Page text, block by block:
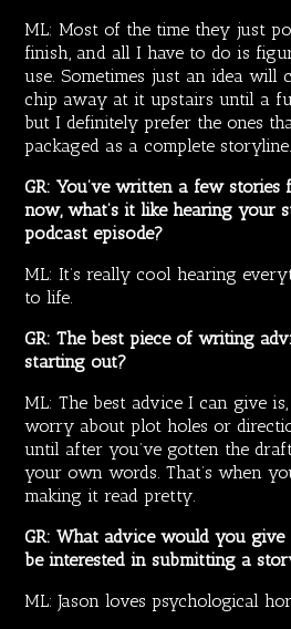
ML: Most of the time they just
finish, and all I have to do is
use. Sometimes just an idea will
chip away at it upstairs until a
but I definitely prefer the ones
packaged as a complete storyline.
GR: You’ve written a few stories
now, what’s it like hearing your
podcast episode?
ML: It’s really cool hearing
to life.
GR: The best piece of writing
starting out?
ML: The best advice I can give
worry about plot holes or
until after you’ve gotten the
your own words. That’s when
making it read pretty.
GR: What advice would you
be interested in submitting a
ML: Jason loves psychological